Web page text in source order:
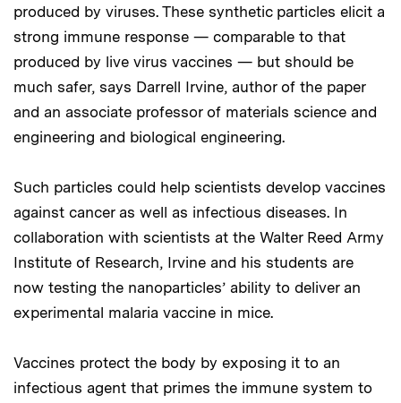
produced by viruses. These synthetic particles elicit a
strong immune response — comparable to that
produced by live virus vaccines — but should be
much safer, says Darrell Irvine, author of the paper
and an associate professor of materials science and
engineering and biological engineering.
Such particles could help scientists develop vaccines
against cancer as well as infectious diseases. In
collaboration with scientists at the Walter Reed Army
Institute of Research, Irvine and his students are
now testing the nanoparticles’ ability to deliver an
experimental malaria vaccine in mice.
Vaccines protect the body by exposing it to an
infectious agent that primes the immune system to